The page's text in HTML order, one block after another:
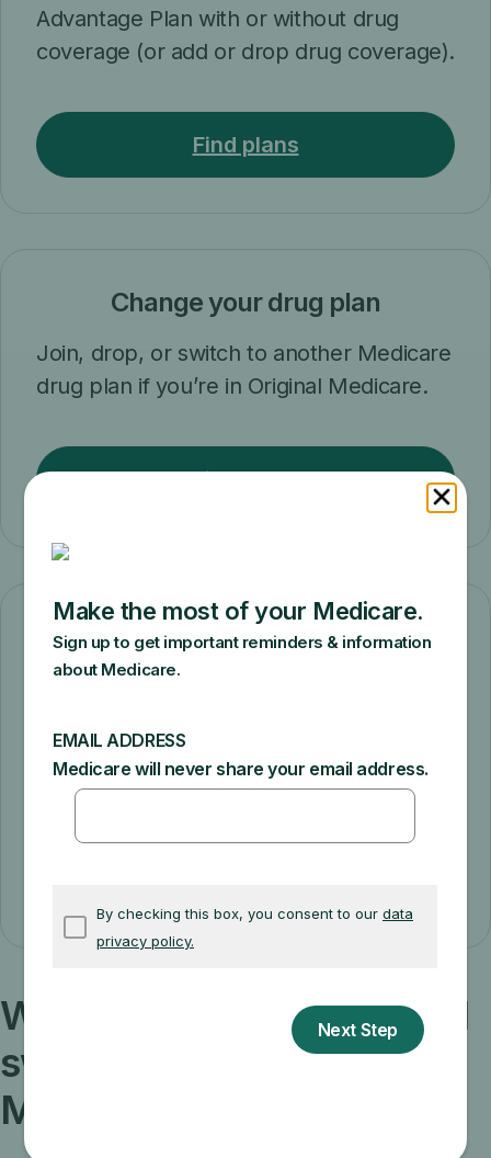
Advantage Plan with or without drug
coverage (or add or drop drug coverage).
Find plans
Change your drug plan
Join, drop, or switch to another Medicare
drug plan if you’re in Original Medicare.
Find plans
Change how you get coverage
Medicare Advantage Plan to Original
Medicare.
What else should I know if I
switch to Original
Medicare?